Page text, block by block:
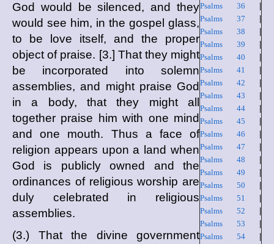
Psalms 36
Psalms 37
Psalms 38
Psalms 39
Psalms 40
Psalms 41
Psalms 42
Psalms 43
Psalms 44|
Psalms 45
Psalms 46
Psalms 47
Psalms 48
Psalms 49
Psalms 50
Psalms 51
Psalms 52
Psalms 53
Psalms 54|
God would be silenced, and they
would see him, in the gospel glass,
to be love itself, and the proper
object of praise. [3.] That they might
be incorporated into solemn
assemblies, and might praise God
in a body, that they might all
together praise him with one mind
and one mouth. Thus a face of
religion appears upon a land when
God is publicly owned and the
ordinances of religious worship are
duly celebrated in religious
assemblies.
(3.) That the divine government